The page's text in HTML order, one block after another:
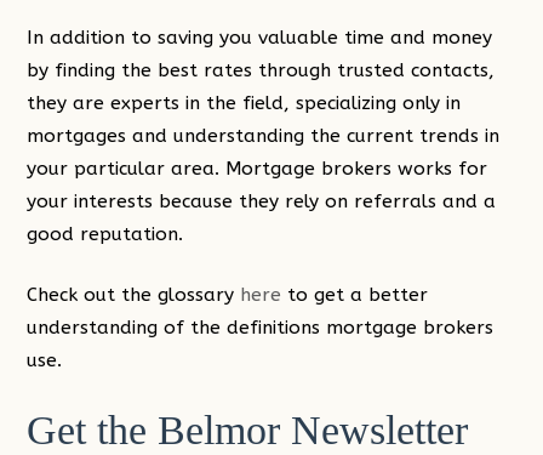
In addition to saving you valuable time and money
by finding the best rates through trusted contacts,
they are experts in the field, specializing only in
mortgages and understanding the current trends in
your particular area. Mortgage brokers works for
your interests because they rely on referrals and a
good reputation.
Check out the glossary here to get a better
understanding of the definitions mortgage brokers
use.
Get the Belmor Newsletter